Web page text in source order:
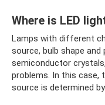
Where is LED
Lamps with different
source, bulb shape and
semiconductor
problems. In this case,
source is determined